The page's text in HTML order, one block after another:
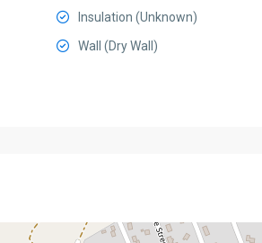
Insulation (Unknown)
Wall (Dry Wall)